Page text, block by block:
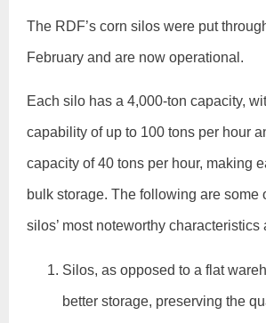
The RDF’s corn silos were put
February and are now operational.
Each silo has a 4,000-ton capacity,
capability of up to 100 tons per hour
capacity of 40 tons per hour, making
bulk storage. The following are some
silos’ most noteworthy characteristics
Silos, as opposed to a flat
better storage, preserving the